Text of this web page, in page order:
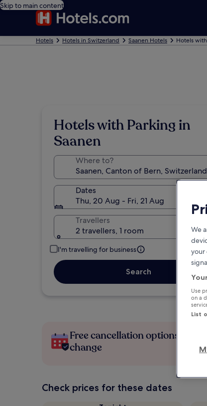
Skip to main content
Hotels Hotels in Switzerland Saanen Hotels Hotels
Hotels with Parking in
Saanen
Where to?
Dates
Thu, 20 Aug - Fri, 21 Aug
Travellers
2 travellers, 1 room
I'm travelling for business
Search
Free cancellation options if plans
change
Check prices for these dates
We
your
Use
on a
List